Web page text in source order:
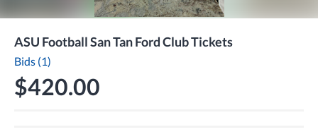
ASU Football San Tan Ford Club Tickets
Bids (1)
$420.00